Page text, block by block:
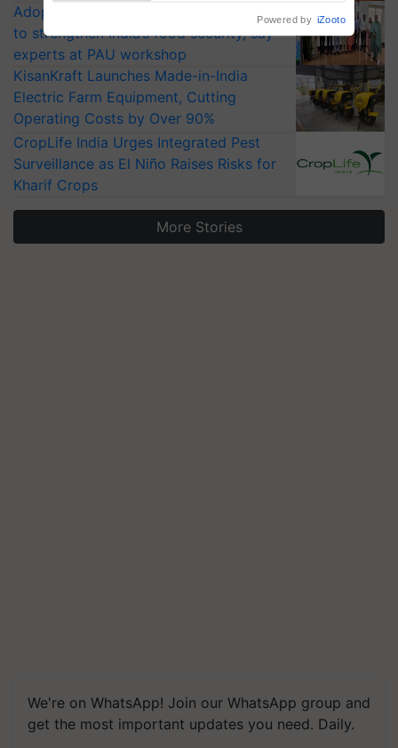
Adoption of GM crops offers a pathway
to strengthen India’s food security, say
experts at PAU workshop
KisanKraft Launches Made-in-India
Electric Farm Equipment, Cutting
Operating Costs by Over 90%
CropLife India Urges Integrated Pest
Surveillance as El Niño Raises Risks for
Kharif Crops
More Stories
We're on WhatsApp! Join our WhatsApp group and
get the most important updates you need. Daily.